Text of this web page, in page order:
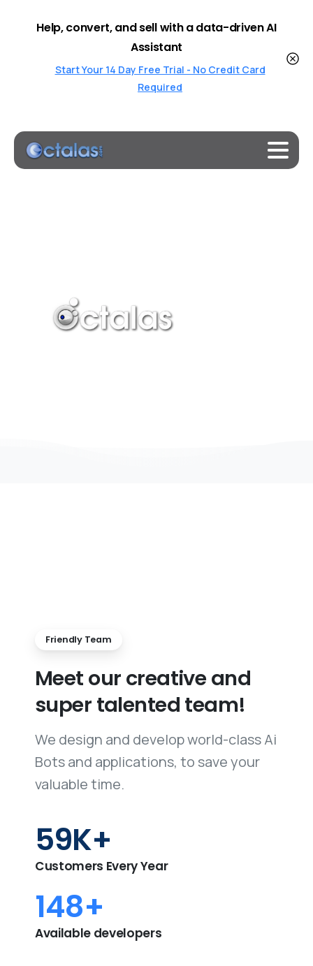
Help, convert, and sell with a data-driven AI
Assistant
Start Your 14 Day Free Trial - No Credit Card
Required
Friendly Team
Meet our creative and
super talented team!
We design and develop world-class Ai
Bots and applications, to save your
valuable time.
60K+
Customers Every Year
150+
Available developers